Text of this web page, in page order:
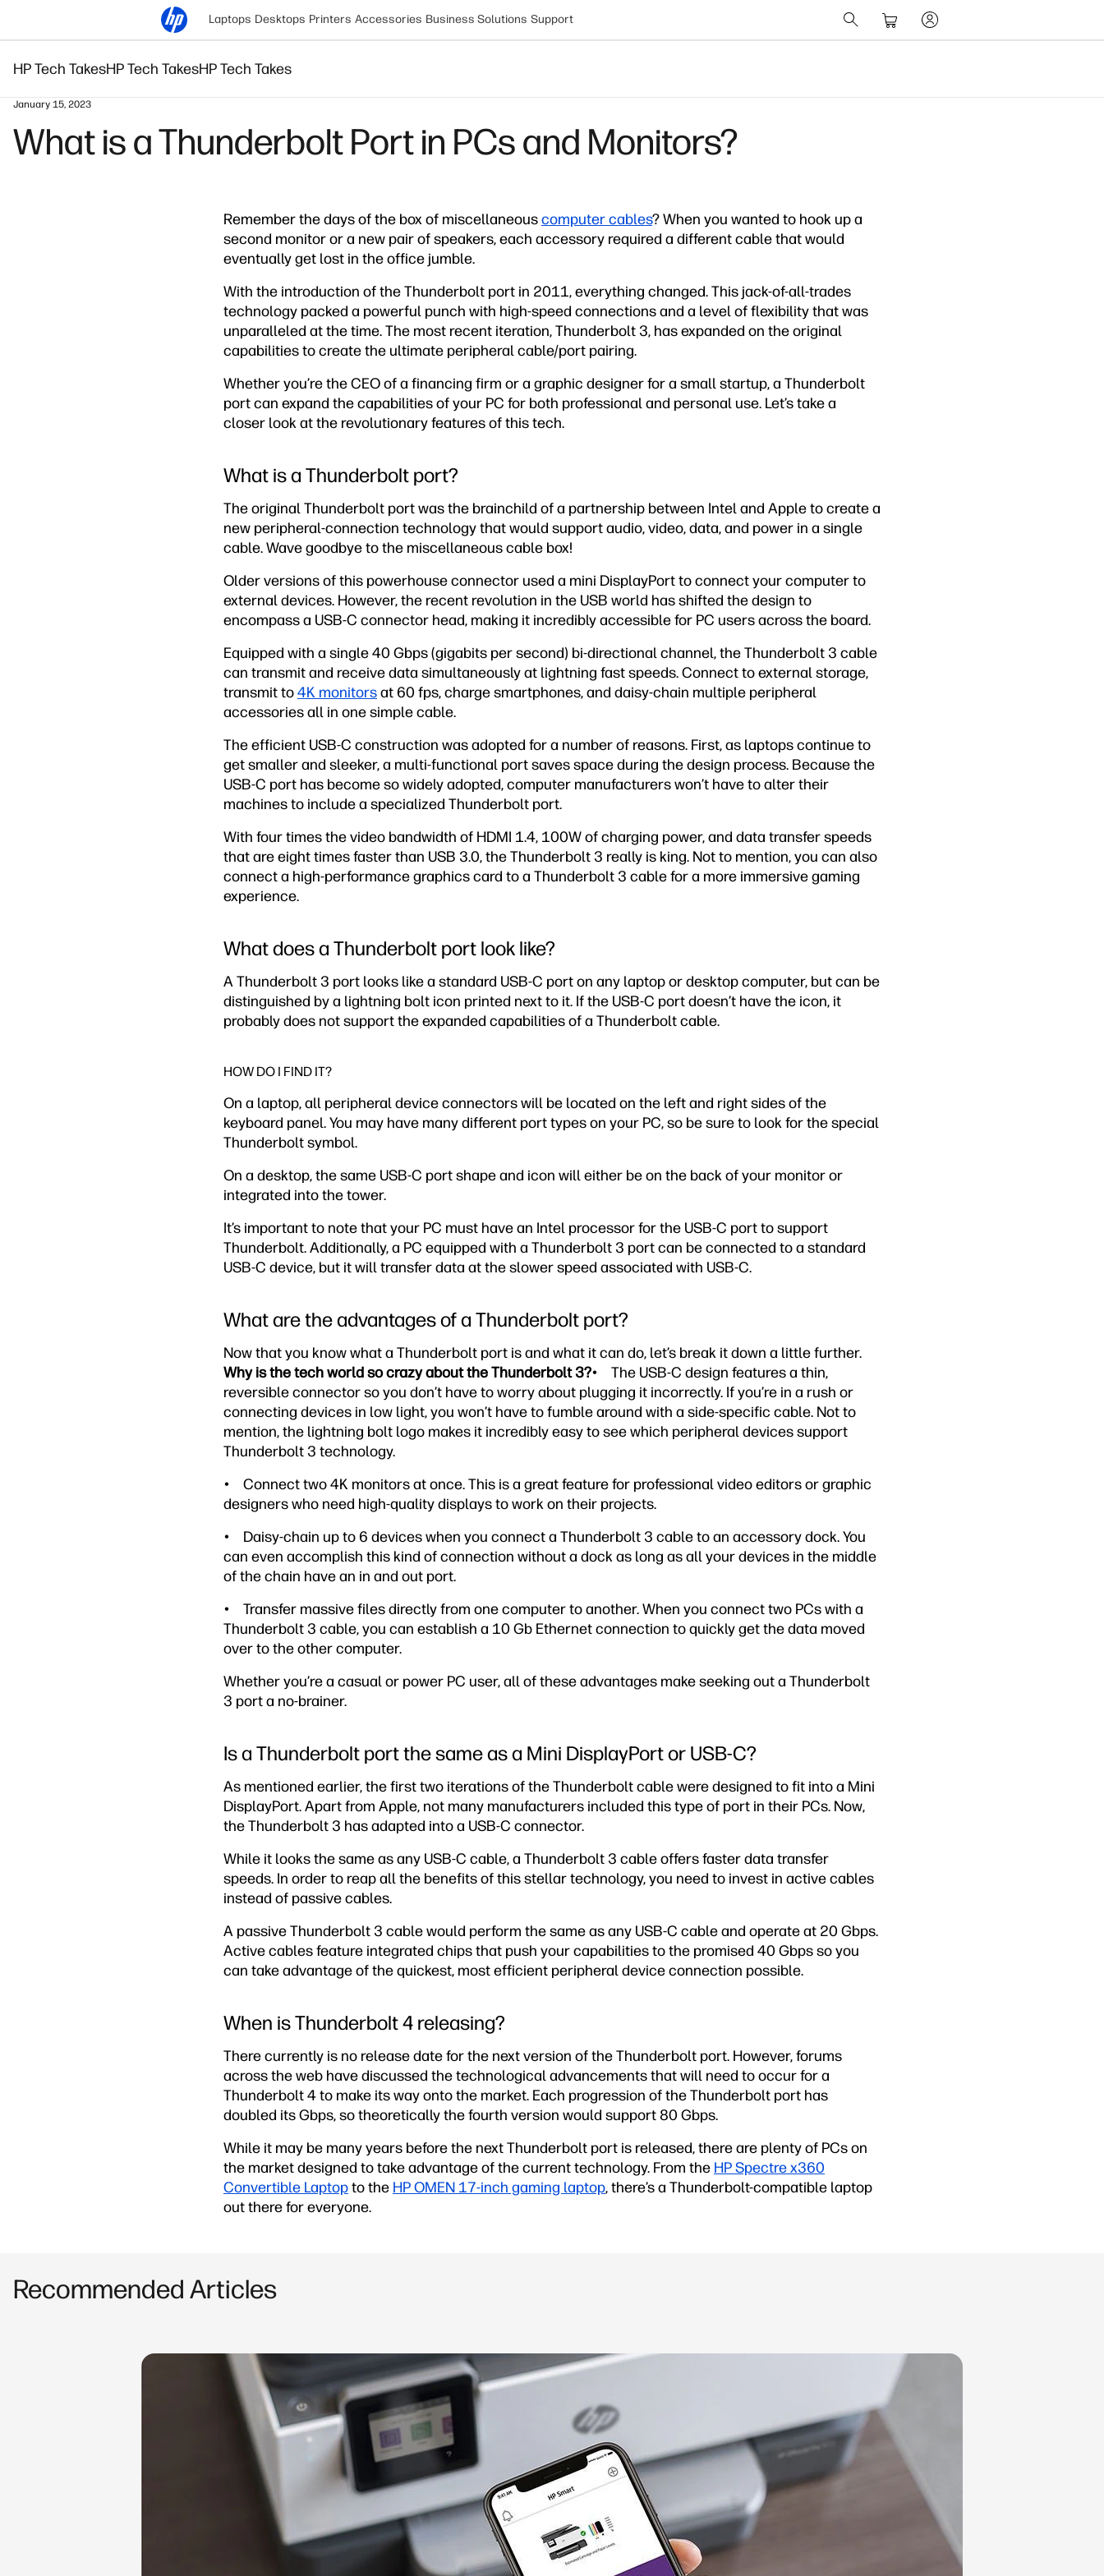
Laptops Desktops Printers Accessories Business Solutions Support
HP Tech TakesHP Tech TakesHP Tech Takes
January 15, 2023
What is a Thunderbolt Port in PCs and Monitors?
Remember the days of the box of miscellaneouscomputer cables? When you wanted to hook up a
second monitor or a new pair of speakers, each accessory required a different cable that would
eventually get lost in the office jumble.
With the introduction of the Thunderbolt port in 2011, everything changed. This jack-of-all-trades
technology packed a powerful punch with high-speed connections and a level of flexibility that was
unparalleled at the time. The most recent iteration, Thunderbolt 3, has expanded on the original
capabilities to create the ultimate peripheral cable/port pairing.
Whether you’re the CEO of a financing firm or a graphic designer for a small startup, a Thunderbolt
port can expand the capabilities of your PC for both professional and personal use. Let’s take a
closer look at the revolutionary features of this tech.
What is a Thunderbolt port?
The original Thunderbolt port was the brainchild of a partnership between Intel and Apple to create a
new peripheral-connection technology that would support audio, video, data, and power in a single
cable. Wave goodbye to the miscellaneous cable box!
Older versions of this powerhouse connector used a mini DisplayPort to connect your computer to
external devices. However, the recent revolution in the USB world has shifted the design to
encompass a USB-C connector head, making it incredibly accessible for PC users across the board.
Equipped with a single 40 Gbps (gigabits per second) bi-directional channel, the Thunderbolt 3 cable
can transmit and receive data simultaneously at lightning fast speeds. Connect to external storage,
transmit to4K monitorsat 60 fps, charge smartphones, and daisy-chain multiple peripheral
accessories all in one simple cable.
The efficient USB-C construction was adopted for a number of reasons. First, as laptops continue to
get smaller and sleeker, a multi-functional port saves space during the design process. Because the
USB-C port has become so widely adopted, computer manufacturers won’t have to alter their
machines to include a specialized Thunderbolt port.
With four times the video bandwidth of HDMI 1.4, 100W of charging power, and data transfer speeds
that are eight times faster than USB 3.0, the Thunderbolt 3 really is king. Not to mention, you can also
connect a high-performance graphics card to a Thunderbolt 3 cable for a more immersive gaming
experience.
What does a Thunderbolt port look like?
A Thunderbolt 3 port looks like a standard USB-C port on any laptop or desktop computer, but can be
distinguished by a lightning bolt icon printed next to it. If the USB-C port doesn’t have the icon, it
probably does not support the expanded capabilities of a Thunderbolt cable.
HOW DO I FIND IT?
On a laptop, all peripheral device connectors will be located on the left and right sides of the
keyboard panel. You may have many different port types on your PC, so be sure to look for the special
Thunderbolt symbol.
On a desktop, the same USB-C port shape and icon will either be on the back of your monitor or
integrated into the tower.
It’s important to note that your PC must have an Intel processor for the USB-C port to support
Thunderbolt. Additionally, a PC equipped with a Thunderbolt 3 port can be connected to a standard
USB-C device, but it will transfer data at the slower speed associated with USB-C.
What are the advantages of a Thunderbolt port?
Now that you know what a Thunderbolt port is and what it can do, let’s break it down a little further.
Why is the tech world so crazy about the Thunderbolt 3?• The USB-C design features a thin,
reversible connector so you don’t have to worry about plugging it incorrectly. If you’re in a rush or
connecting devices in low light, you won’t have to fumble around with a side-specific cable. Not to
mention, the lightning bolt logo makes it incredibly easy to see which peripheral devices support
Thunderbolt 3 technology.
• Connect two 4K monitors at once. This is a great feature for professional video editors or graphic
designers who need high-quality displays to work on their projects.
• Daisy-chain up to 6 devices when you connect a Thunderbolt 3 cable to an accessory dock. You
can even accomplish this kind of connection without a dock as long as all your devices in the middle
of the chain have an in and out port.
• Transfer massive files directly from one computer to another. When you connect two PCs with a
Thunderbolt 3 cable, you can establish a 10 Gb Ethernet connection to quickly get the data moved
over to the other computer.
Whether you’re a casual or power PC user, all of these advantages make seeking out a Thunderbolt
3 port a no-brainer.
Is a Thunderbolt port the same as a Mini DisplayPort or USB-C?
As mentioned earlier, the first two iterations of the Thunderbolt cable were designed to fit into a Mini
DisplayPort. Apart from Apple, not many manufacturers included this type of port in their PCs. Now,
the Thunderbolt 3 has adapted into a USB-C connector.
While it looks the same as any USB-C cable, a Thunderbolt 3 cable offers faster data transfer
speeds. In order to reap all the benefits of this stellar technology, you need to invest in active cables
instead of passive cables.
A passive Thunderbolt 3 cable would perform the same as any USB-C cable and operate at 20 Gbps.
Active cables feature integrated chips that push your capabilities to the promised 40 Gbps so you
can take advantage of the quickest, most efficient peripheral device connection possible.
When is Thunderbolt 4 releasing?
There currently is no release date for the next version of the Thunderbolt port. However, forums
across the web have discussed the technological advancements that will need to occur for a
Thunderbolt 4 to make its way onto the market. Each progression of the Thunderbolt port has
doubled its Gbps, so theoretically the fourth version would support 80 Gbps.
While it may be many years before the next Thunderbolt port is released, there are plenty of PCs on
the market designed to take advantage of the current technology. From the HP Spectre x360
Convertible Laptopto the HP OMEN 17-inch gaming laptop, there’s a Thunderbolt-compatible laptop
out there for everyone.
Recommended Articles